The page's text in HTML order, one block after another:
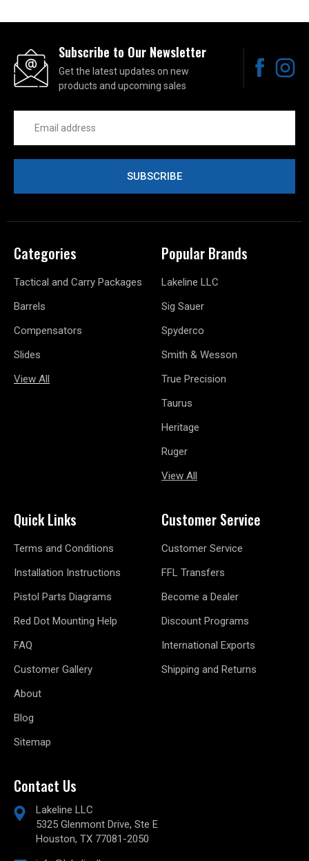
Subscribe to Our Newsletter
Get the latest updates on new
products and upcoming sales
Address
Categories
Tactical and Carry Packages
Barrels
Compensators
Slides
View All
Popular Brands
Lakeline LLC
Sig Sauer
Spyderco
Smith & Wesson
True Precision
Taurus
Heritage
Ruger
View All
Quick Links
Terms and Conditions
Installation Instructions
Pistol Parts Diagrams
Red Dot Mounting Help
FAQ
Customer Gallery
About
Blog
Sitemap
Customer Service
Customer Service
FFL Transfers
Become a Dealer
Discount Programs
International Exports
Shipping and Returns
Contact Us
Lakeline LLC
5325 Glenmont Drive, Ste E
Houston, TX 77081-2050